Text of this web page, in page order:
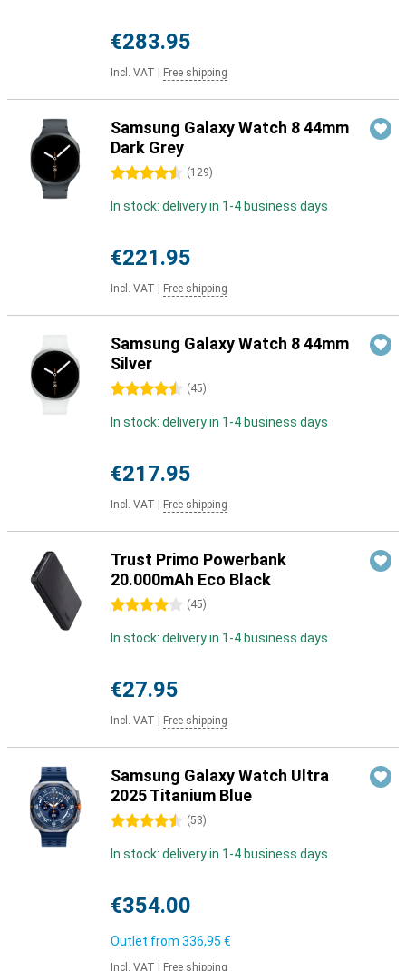
€283.95
Incl. VAT Free shipping
Samsung Galaxy Watch 8 44mm
Dark Grey
4.5 stars (129)
In stock: delivery in 1-4 business days
€221.95
Incl. VAT Free shipping
Samsung Galaxy Watch 8 44mm
Silver
4.5 stars (45)
In stock: delivery in 1-4 business days
€217.95
Incl. VAT Free shipping
Trust Primo Powerbank
20.000mAh Eco Black
4 stars (45)
In stock: delivery in 1-4 business days
€27.95
Incl. VAT Free shipping
Samsung Galaxy Watch Ultra
2025 Titanium Blue
4.5 stars (53)
In stock: delivery in 1-4 business days
€354.00
Outlet from 336,95 €
Incl. VAT Free shipping